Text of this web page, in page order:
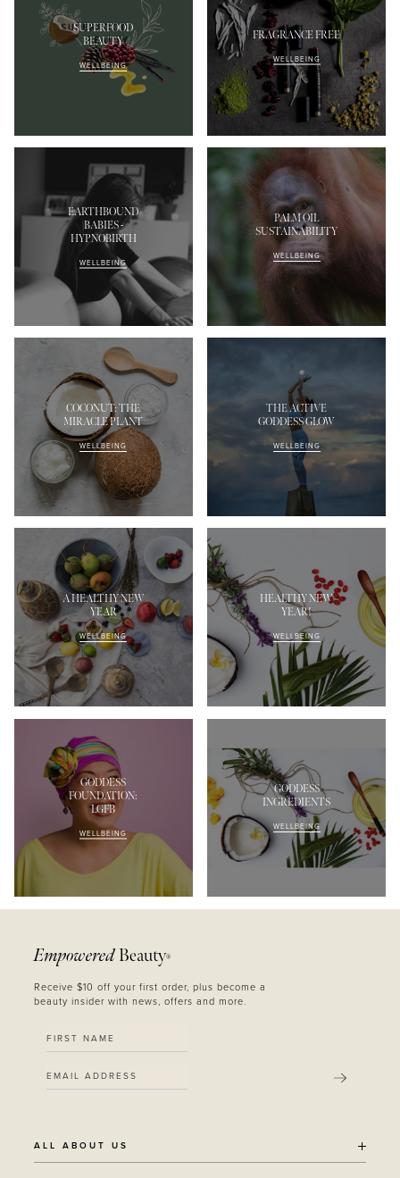
SUPERFOOD
BEAUTY
WELLBEING
FRAGRANCE FREE
WELLBEING
EARTHBOUND
BABIES -
HYPNOBIRTH
WELLBEING
PALM OIL
SUSTAINABILITY
WELLBEING
COCONUT: THE
MIRACLE PLANT
WELLBEING
THE ACTIVE
GODDESS GLOW
WELLBEING
A HEALTHY NEW
YEAR
WELLBEING
HEALTHY NEW
YEAR!
WELLBEING
GODDESS
FOUNDATION:
LGFB
WELLBEING
GODDESS
INGREDIENTS
WELLBEING
Empowered Beauty®
Receive $10 off your first order, plus become a
beauty insider with news, offers and more.
SUBMIT
ALL ABOUT US